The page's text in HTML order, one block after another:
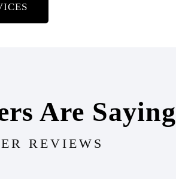
Are Saying
REVIEWS